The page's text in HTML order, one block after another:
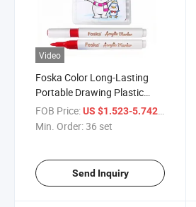
Video
Foska Color Long-Lasting
Portable Drawing Plastic
Acrylic Marker Pen for School
Supplies
FOB Price:US $1.523-5.742 / set
Min. Order:36 set
Send Inquiry